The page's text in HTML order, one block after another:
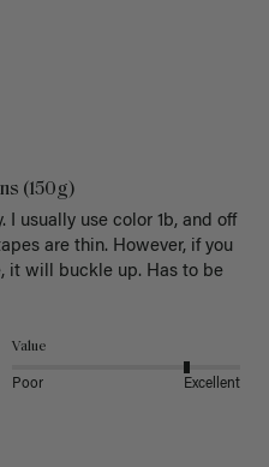
(150g)
I usually use color 1b, and off
are thin. However, if you
it will buckle up. Has to be
Value
Poor Excellent